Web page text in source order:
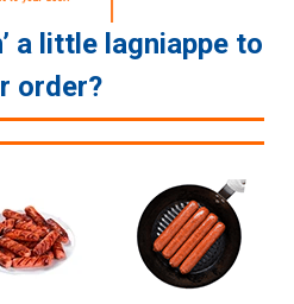
a little lagniappe to
order?